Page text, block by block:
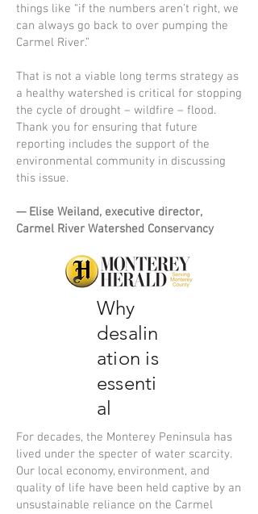
things like “if the numbers aren’t right, we
can always go back to over pumping the
Carmel River.”
That is not a viable long terms strategy as
a healthy watershed is critical for stopping
the cycle of drought – wildfire – flood.
Thank you for ensuring that future
reporting includes the support of the
environmental community in discussing
this issue.
— Elise Weiland, executive director,
Carmel River Watershed Conservancy
Why
desalin
ation is
essenti
al
For decades, the Monterey Peninsula has
lived under the specter of water scarcity.
Our local economy, environment, and
quality of life have been held captive by an
unsustainable reliance on the Carmel